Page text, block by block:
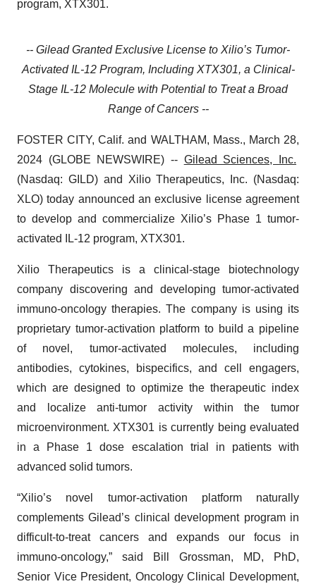
program, XTX301.
-- Gilead Granted Exclusive License to Xilio’s Tumor-
Activated IL-12 Program, Including XTX301, a Clinical-
Stage IL-12 Molecule with Potential to Treat a Broad
Range of Cancers --
FOSTER CITY, Calif. and WALTHAM, Mass., March 28,
2024 (GLOBE NEWSWIRE) -- Gilead Sciences, Inc.
(Nasdaq: GILD) and Xilio Therapeutics, Inc. (Nasdaq:
XLO) today announced an exclusive license agreement
to develop and commercialize Xilio’s Phase 1 tumor-
activated IL-12 program, XTX301.
Xilio Therapeutics is a clinical-stage biotechnology
company discovering and developing tumor-activated
immuno-oncology therapies. The company is using its
proprietary tumor-activation platform to build a pipeline
of novel, tumor-activated molecules, including
antibodies, cytokines, bispecifics, and cell engagers,
which are designed to optimize the therapeutic index
and localize anti-tumor activity within the tumor
microenvironment. XTX301 is currently being evaluated
in a Phase 1 dose escalation trial in patients with
advanced solid tumors.
“Xilio’s novel tumor-activation platform naturally
complements Gilead’s clinical development program in
difficult-to-treat cancers and expands our focus in
immuno-oncology,” said Bill Grossman, MD, PhD,
Senior Vice President, Oncology Clinical Development,